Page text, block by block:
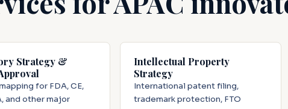
Strategy &
for FDA, CE,
and other major
Intellectual Property
Strategy
International patent filing,
trademark protection, FTO